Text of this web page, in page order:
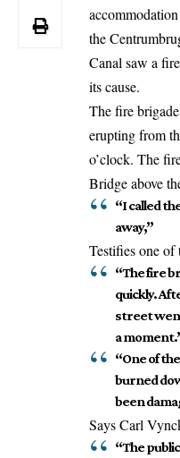
the
Canal saw a
its cause.
The fire
erupting from
o’clock. The
Bridge above
“I called
away,”
Testifies one of
“The fire
quickly.
street
a
“One of
burned
been
Says Carl
“The